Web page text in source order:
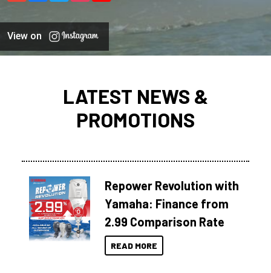
View on
LATEST NEWS &
PROMOTIONS
Repower Revolution with
Yamaha: Finance from
2.99 Comparison Rate
READ MORE